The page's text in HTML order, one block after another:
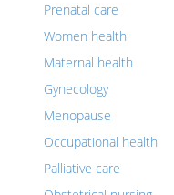
Prenatal care
Women health
Maternal health
Gynecology
Menopause
Occupational health
Palliative care